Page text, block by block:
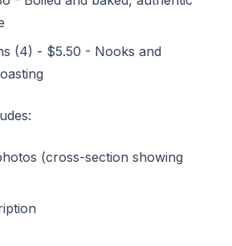
(4) - $5.50 - Nooks and
(cross-section showing